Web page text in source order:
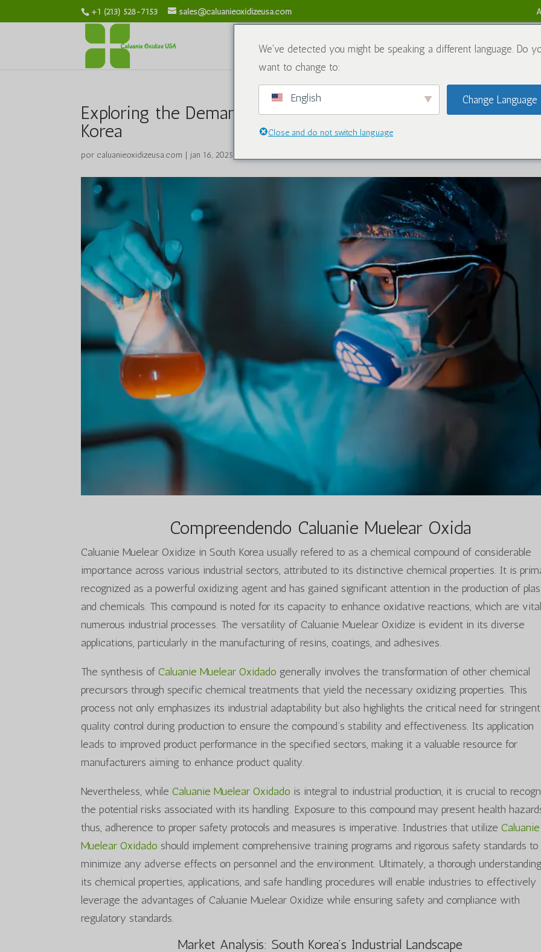
+1 (213) 528-7153 sales@caluanieoxidizeusa.com
Sobre nós Produtos químicos Blogue Contate-nos
Exploring the Demand for Caluanie Muelear Oxidize in South
Korea
por caluanieoxidizeusa.com | jan 16, 2025
Compreendendo Caluanie Muelear Oxida
Caluanie Muelear Oxidize in South Korea usually refered to as a chemical compound of considerable
importance across various industrial sectors, attributed to its distinctive chemical properties. It is
recognized as a powerful oxidizing agent and has gained significant attention in the production of
and chemicals. This compound is noted for its capacity to enhance oxidative reactions, which are
numerous industrial processes. The versatility of Caluanie Muelear Oxidize is evident in its diverse
applications, particularly in the manufacturing of resins, coatings, and adhesives.
The synthesis ofCaluanie Muelear Oxidado generally involves the transformation of other chemical
precursors through specific chemical treatments that yield the necessary oxidizing properties. This
process not only emphasizes its industrial adaptability but also highlights the critical need for stringent
quality control during production to ensure the compound’s stability and effectiveness. Its application
leads to improved product performance in the specified sectors, making it a valuable resource for
manufacturers aiming to enhance product quality.
Nevertheless, whileCaluanie Muelear Oxidado is integral to industrial production, it is crucial to
the potential risks associated with its handling. Exposure to this compound may present health
thus, adherence to proper safety protocols and measures is imperative. Industries that utilizeCaluanie
Muelear Oxidado should implement comprehensive training programs and rigorous safety standards to
minimize any adverse effects on personnel and the environment. Ultimately, a thorough
its chemical properties, applications, and safe handling procedures will enable industries to effectively
leverage the advantages of Caluanie Muelear Oxidize while ensuring safety and compliance with
regulatory standards.
Market Analysis: South Korea’s Industrial Landscape
We've detected you might be speaking a different language. Do
want to change to:
English Change Language
Close and do not switch language